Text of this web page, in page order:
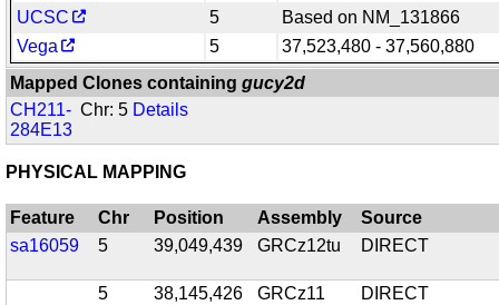
UCSC
5
Based on NM_131866
Vega
5
37,523,480 - 37,560,880
Mapped Clones containinggucy2d
CH211-
284E13
Chr: 5 Details
PHYSICAL MAPPING
Feature Chr Position Assembly
Source
sa16059
5 39,049,439 GRCz12tu DIRECT
5 38,145,426 GRCz11 DIRECT